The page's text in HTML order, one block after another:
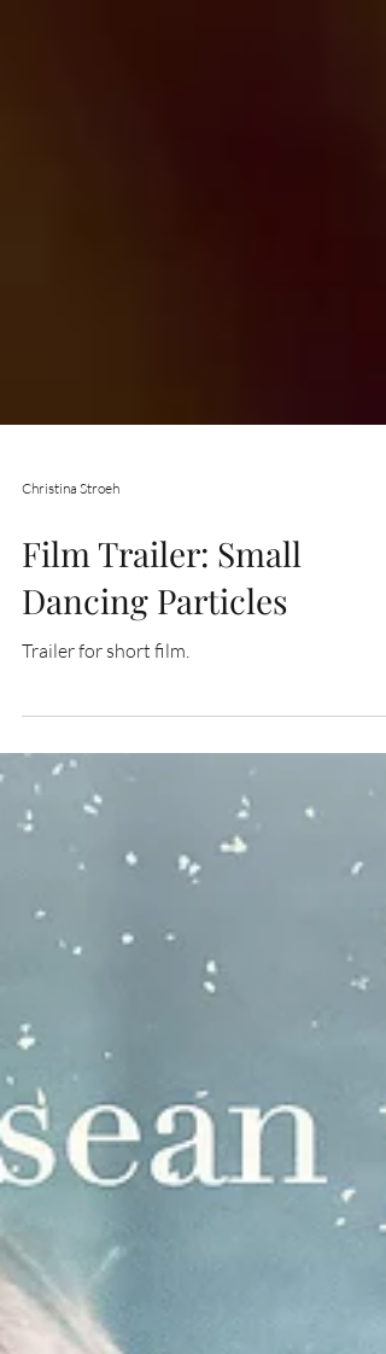
Christina Stroeh
Film Trailer: Small
Dancing Particles
Trailer for short film.